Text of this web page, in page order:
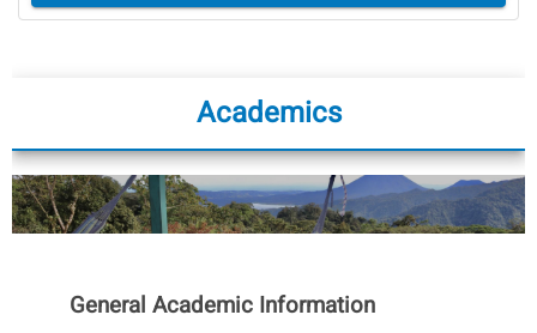
Academics
General Academic Information